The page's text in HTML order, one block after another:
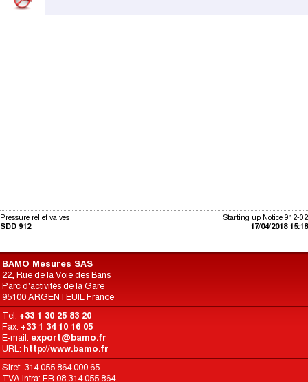
Starting up Notice 912-02
17/04/2018 15:18
Pressure relief valves
SDD 912
BAMO Mesures SAS
22, Rue de la Voie des Bans
Parc d'activités de la Gare
95100 ARGENTEUIL France
Tel: +33 1 30 25 83 20
Fax: +33 1 34 10 16 05
E-mail: export@bamo.fr
URL: http://www.bamo.fr
Siret: 314 055 864 000 65
TVA Intra: FR 08 314 055 864